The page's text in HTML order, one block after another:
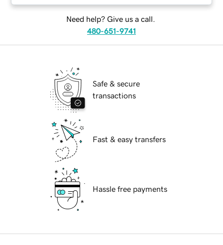
Need help? Give us a call.
480-651-9741
Safe & secure
transactions
Fast & easy transfers
Hassle free payments